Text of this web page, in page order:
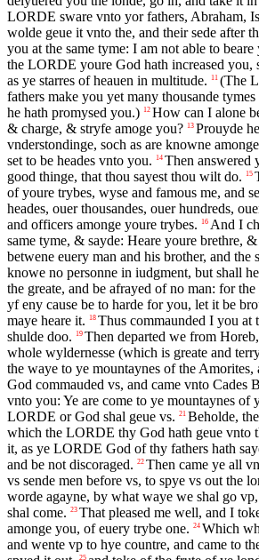
LORDE sware vnto yor fathers, Abraham,
wolde geue it vnto the, and their sede after
you at the same tyme: I am not able to
the LORDE youre God hath increased you,
as ye starres of heauen in multitude.
11 (The
fathers make you yet many thousande
he hath promysed you.) 12 How can I alone
& charge, & stryfe amoge you? 13 Prouyde
vnderstondinge, soch as are knowne
set to be heades vnto you.
14 Then answered
good thinge, that thou sayest thou wilt do.
15
of youre trybes, wyse and famous me, and
heades, ouer thousandes, ouer hundreds,
and officers amonge youre trybes.
16 And I
same tyme, & sayde: Heare youre brethre,
betwene euery man and his brother, and the
knowe no personne in iudgment, but shall
the greate, and be afrayed of no man: for
yf eny cause be to harde for you, let it be
maye heare it.
18 Thus commaunded I you at
shulde doo.
19 Then departed we from
whole wyldernesse (which is greate and
the waye to ye mountaynes of the Amorites,
God commauded vs, and came vnto Cades
vnto you: Ye are come to ye mountaynes of
LORDE or God shal geue vs. 21 Beholde,
which the LORDE thy God hath geue vnto
it, as ye LORDE God of thy fathers hath
and be not discoraged. 22 Then came ye all
vs sende men before vs, to spye vs out the
worde agayne, by what waye we shal go
shal come. 23 That pleased me well, and I
amonge you, of euery trybe one. 24 Which
and wente vp to hye countre, and came to
25